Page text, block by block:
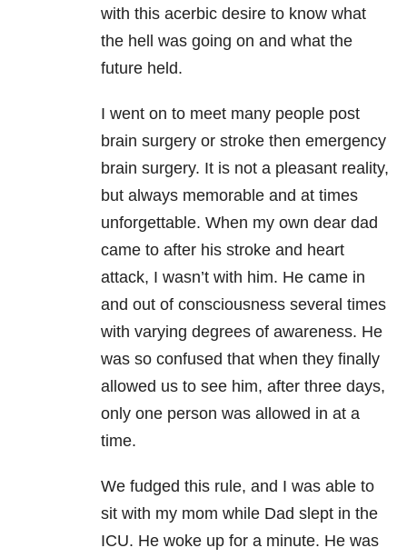
with this acerbic desire to know what
the hell was going on and what the
future held.
I went on to meet many people post
brain surgery or stroke then emergency
brain surgery. It is not a pleasant reality,
but always memorable and at times
unforgettable. When my own dear dad
came to after his stroke and heart
attack, I wasn’t with him. He came in
and out of consciousness several times
with varying degrees of awareness. He
was so confused that when they finally
allowed us to see him, after three days,
only one person was allowed in at a
time.
We fudged this rule, and I was able to
sit with my mom while Dad slept in the
ICU. He woke up for a minute. He was